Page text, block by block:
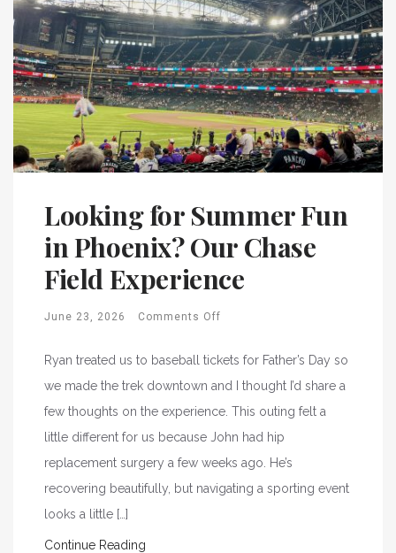
Looking for Summer Fun
in Phoenix? Our Chase
Field Experience
June 23, 2026 Comments Off
Ryan treated us to baseball tickets for Father’s Day so
we made the trek downtown and I thought I’d share a
few thoughts on the experience. This outing felt a
little different for us because John had hip
replacement surgery a few weeks ago. He’s
recovering beautifully, but navigating a sporting event
looks a little […]
Continue Reading